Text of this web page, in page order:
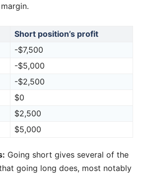
Short position’s profit
-$7,500
-$5,000
-$2,500
$0
$2,500
$5,000
Going short gives several of the
going long does, most notably